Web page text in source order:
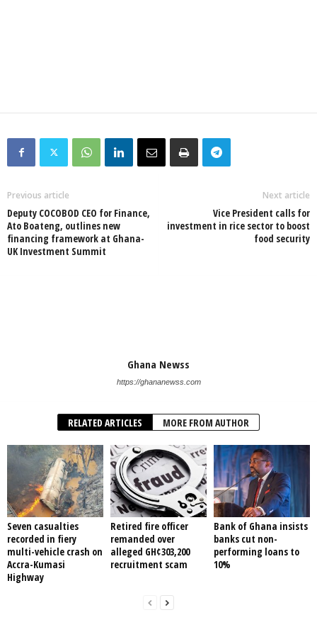
Previous article
Deputy COCOBOD CEO for Finance,
Ato Boateng, outlines new
financing framework at Ghana-
UK Investment Summit
Next article
Vice President calls for
investment in rice sector to boost
food security
Ghana Newss
https://ghananewss.com
RELATED ARTICLES MORE FROM AUTHOR
Seven casualties
recorded in fiery
multi-vehicle crash on
Accra-Kumasi
Highway
Retired fire officer
remanded over
alleged GH¢303,200
recruitment scam
Bank of Ghana insists
banks cut non-
performing loans to
10%